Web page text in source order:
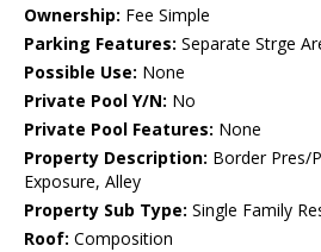
Ownership: Fee Simple
Parking Features: Separate Strge
Possible Use: None
Private Pool Y/N: No
Private Pool Features: None
Property Description: Border Pres/
Exposure, Alley
Property Sub Type: Single Family
Roof: Composition